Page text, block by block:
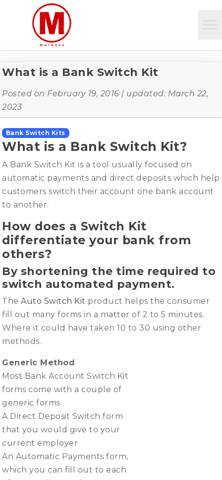
What is a Bank Switch Kit
Posted on February 19, 2016 | updated: March 22,
2023
Bank Switch Kits
What is a Bank Switch Kit?
A Bank Switch Kit is a tool usually focused on
automatic payments and direct deposits which help
customers switch their account one bank account
to another.
How does a Switch Kit
differentiate your bank from
others?
By shortening the time required to
switch automated payment.
The Auto Switch Kit product helps the consumer
fill out many forms in a matter of 2 to 5 minutes.
Where it could have taken 10 to 30 using other
methods.
Generic Method
Most Bank Account Switch Kit
forms come with a couple of
generic forms
A Direct Deposit Switch form
that you would give to your
current employer
An Automatic Payments form,
which you can fill out to each